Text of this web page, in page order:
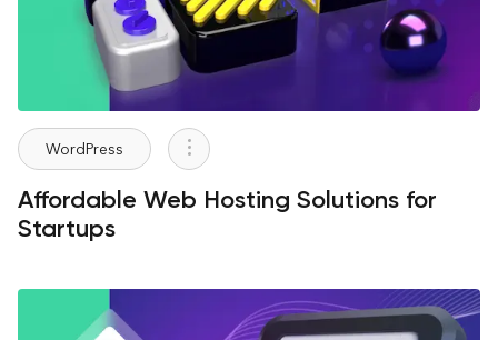
WordPress
Affordable Web Hosting Solutions for
Startups